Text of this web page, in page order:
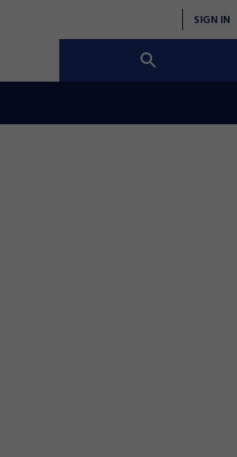
SIGN IN